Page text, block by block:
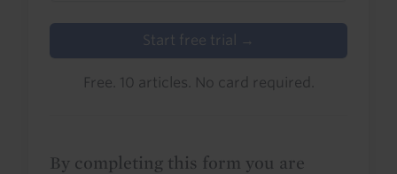
Start free trial →
Free. 10 articles. No card required.
By completing this form you are